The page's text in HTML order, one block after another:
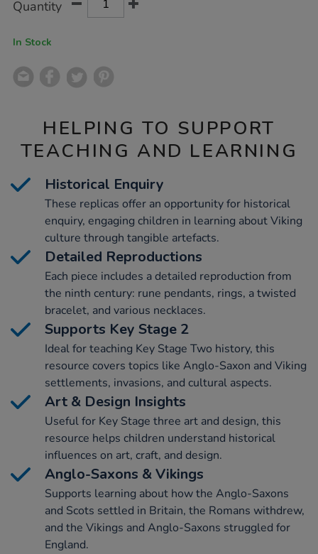
Actions
TO
Quantity
In Stock
HELPING TO SUPPORT
TEACHING AND LEARNING
Historical Enquiry
These replicas offer an opportunity for historical
enquiry, engaging children in learning about Viking
culture through tangible artefacts.
Detailed Reproductions
Each piece includes a detailed reproduction from
the ninth century: rune pendants, rings, a twisted
bracelet, and various necklaces.
Supports Key Stage 2
Ideal for teaching Key Stage Two history, this
resource covers topics like Anglo-Saxon and Viking
settlements, invasions, and cultural aspects.
Art & Design Insights
Useful for Key Stage three art and design, this
resource helps children understand historical
influences on art, craft, and design.
Anglo-Saxons & Vikings
Supports learning about how the Anglo-Saxons
and Scots settled in Britain, the Romans withdrew,
and the Vikings and Anglo-Saxons struggled for
England.